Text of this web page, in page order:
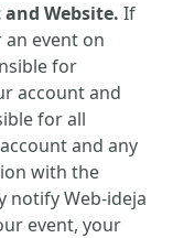
Website. If
event on
for
account and
for all
and any
with the
notify Web-ideja
event, your